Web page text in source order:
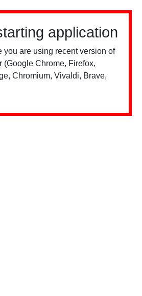
application
you are using recent version of
(Google Chrome, Firefox,
Chromium, Vivaldi, Brave,